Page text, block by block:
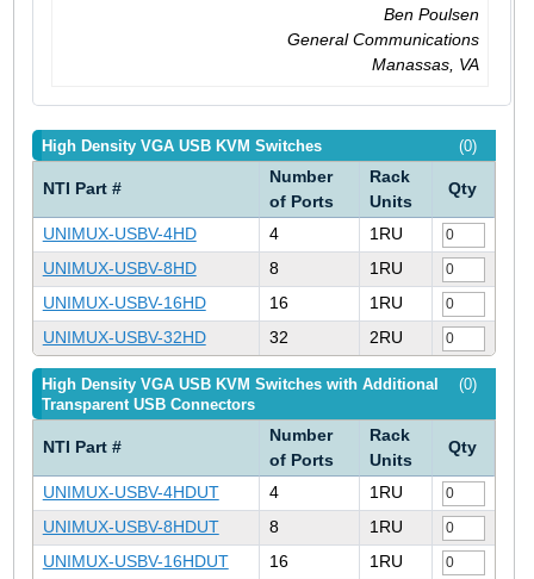
Ben Poulsen
General Communications
Manassas, VA
(0)
High Density VGA USB KVM Switches
NTI Part #
Number
of Ports
Rack
Units
Qty
UNIMUX-USBV-4HD 4
1RU
UNIMUX-USBV-8HD
8
1RU
UNIMUX-USBV-16HD
16
1RU
UNIMUX-USBV-32HD
32 2RU
(0)
High Density VGA USB KVM Switches with Additional
Transparent USB Connectors
NTI Part #
Number
of Ports
Rack
Units
Qty
UNIMUX-USBV-4HDUT 4
1RU
UNIMUX-USBV-8HDUT
8
1RU
UNIMUX-USBV-16HDUT
16
1RU